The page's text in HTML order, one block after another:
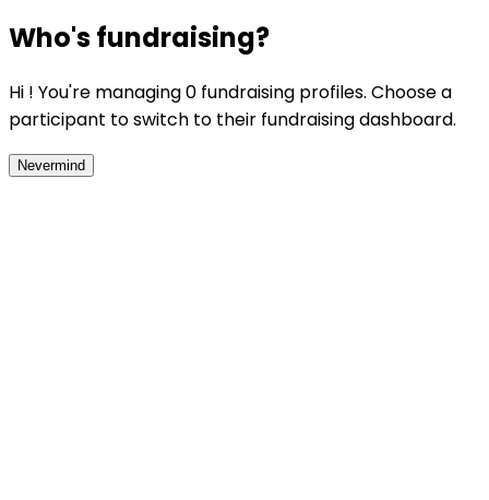
Who's fundraising?
Hi ! You're managing 0 fundraising profiles. Choose a
participant to switch to their fundraising dashboard.
Nevermind